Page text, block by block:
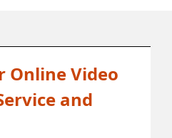
Video
and